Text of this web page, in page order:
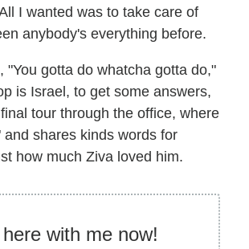
I wanted was to take care of
anybody's everything before.
"You gotta do whatcha gotta do,"
is Israel, to get some answers,
tour through the office, where
shares kinds words for
how much Ziva loved him.
with me now!